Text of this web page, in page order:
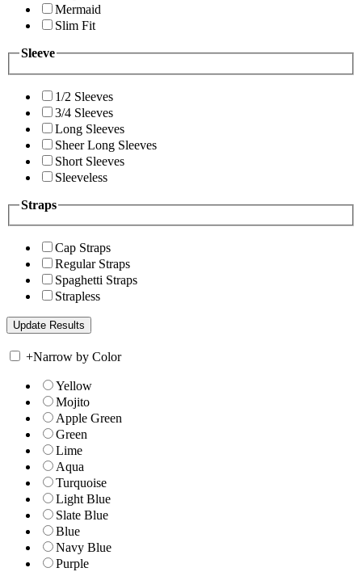
Mermaid
Slim Fit
Sleeve
1/2 Sleeves
3/4 Sleeves
Long Sleeves
Sheer Long Sleeves
Short Sleeves
Sleeveless
Straps
Cap Straps
Regular Straps
Spaghetti Straps
Strapless
+Narrow by Color
Yellow
Mojito
Apple Green
Green
Lime
Aqua
Turquoise
Light Blue
Slate Blue
Blue
Navy Blue
Purple